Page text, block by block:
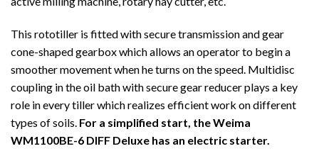
This rototiller is fitted with secure transmission and gear
cone-shaped gearbox which allows an operator to begin a
smoother movement when he turns on the speed. Multidisc
coupling in the oil bath with secure gear reducer plays a key
role in every tiller which realizes efficient work on different
types of soils. For a simplified start, the Weima
WM1100BE-6 DIFF Deluxe has an electric starter.